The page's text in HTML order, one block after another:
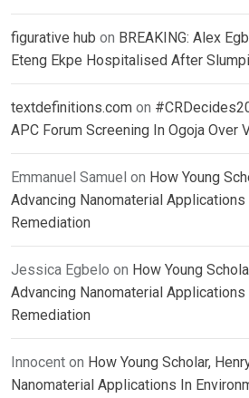
figurative hub on BREAKING: Alex
Eteng Ekpe Hospitalised After
textdefinitions.com on
APC Forum Screening In Ogoja Over
Emmanuel Samuel on How Young
Advancing Nanomaterial Applications
Remediation
Jessica Egbelo on How Young
Advancing Nanomaterial Applications
Remediation
Innocent on How Young Scholar,
Nanomaterial Applications In